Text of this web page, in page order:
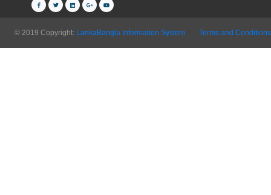
© 2019 Copyright: LankaBangla Information System Terms and Conditions